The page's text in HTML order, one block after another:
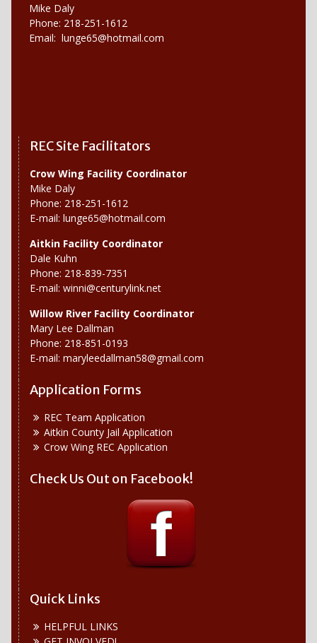
Mike Daly
Phone: 218-251-1612
Email: lunge65@hotmail.com
REC Site Facilitators
Crow Wing Facility Coordinator
Mike Daly
Phone: 218-251-1612
E-mail: lunge65@hotmail.com
Aitkin Facility Coordinator
Dale Kuhn
Phone: 218-839-7351
E-mail: winni@centurylink.net
Willow RiverFacility Coordinator
Mary Lee Dallman
Phone: 218-851-0193
E-mail: maryleedallman58@gmail.com
Application Forms
REC Team Application
Aitkin County Jail Application
Crow Wing REC Application
Check Us Out on Facebook!
Quick Links
HELPFUL LINKS